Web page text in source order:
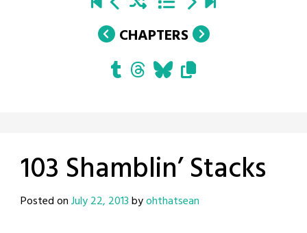
CHAPTERS
103 Shamblin’ Stacks
Posted onJuly 22, 2013byohthatsean